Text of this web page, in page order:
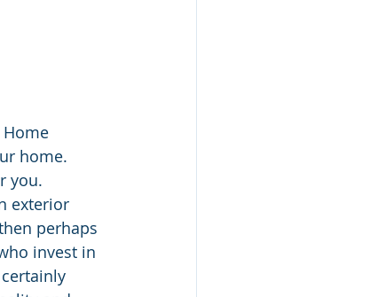
home.
you.
exterior
perhaps
invest in